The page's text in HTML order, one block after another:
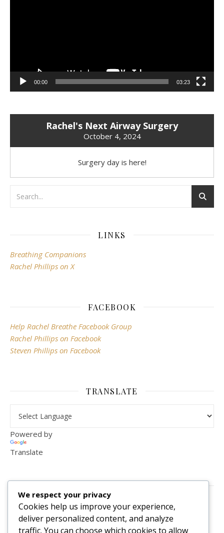
00:00 03:23
Rachel's Next Airway Surgery
October 4, 2024
Surgery day is here!
LINKS
Breathing Companions
Rachel Phillips on X
FACEBOOK
Help Rachel Breathe Facebook Group
Rachel Phillips on Facebook
Steven Phillips on Facebook
TRANSLATE
Powered by
Translate
2,156,290
We respect your privacy
Cookies help us improve your experience,
deliver personalized content, and analyze
traffic. You can choose which cookies to allow